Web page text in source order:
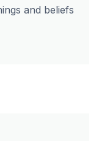
and beliefs